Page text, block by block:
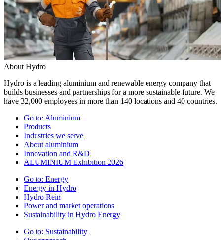
About Hydro
Hydro is a leading aluminium and renewable energy company that
builds businesses and partnerships for a more sustainable future. We
have 32,000 employees in more than 140 locations and 40 countries.
Go to: Aluminium
Products
Industries we serve
About aluminium
Innovation and R&D
ALUMINIUM Exhibition 2026
Go to: Energy
Energy in Hydro
Hydro Rein
Power and market operations
Sustainability in Hydro Energy
Go to: Sustainability